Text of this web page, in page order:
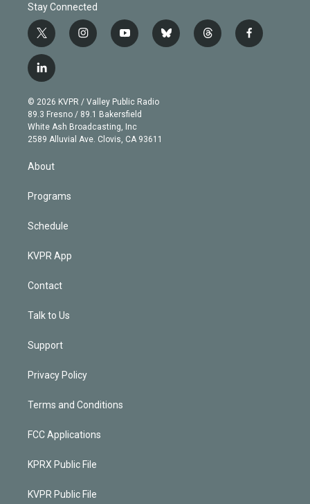
Stay Connected
t
w
i
t
e
r
i
n
g
r
a
m
y
o
b
e
b
l
t
h
f
a
l
i
n
k
e
d
© 2026 KVPR / Valley Public Radio
89.3 Fresno / 89.1 Bakersfield
White Ash Broadcasting, Inc
2589 Alluvial Ave. Clovis, CA 93611
About
Programs
Schedule
KVPR App
Contact
Talk to Us
Support
Privacy Policy
Terms and Conditions
FCC Applications
KPRX Public File
KVPR Public File